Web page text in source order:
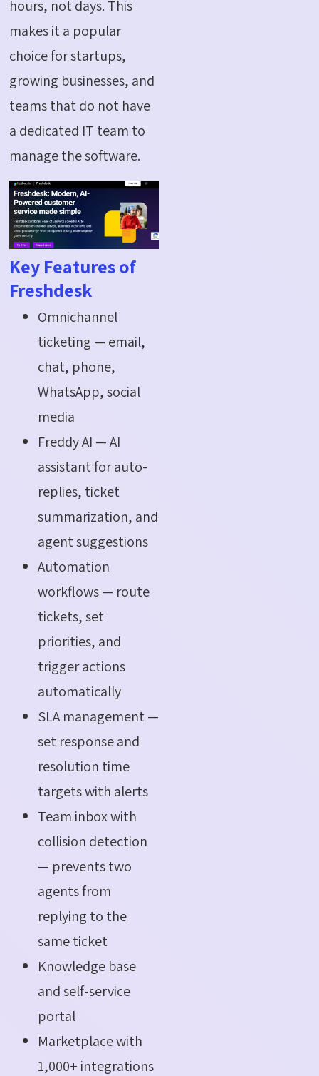
hours, not days. This
makes it a popular
choice for startups,
growing businesses, and
teams that do not have
a dedicated IT team to
manage the software.
Key Features of
Freshdesk
Omnichannel
ticketing — email,
chat, phone,
WhatsApp, social
media
Freddy AI — AI
assistant for auto-
replies, ticket
summarization, and
agent suggestions
Automation
workflows — route
tickets, set
priorities, and
trigger actions
automatically
SLA management —
set response and
resolution time
targets with alerts
Team inbox with
collision detection
— prevents two
agents from
replying to the
same ticket
Knowledge base
and self-service
portal
Marketplace with
1,000+ integrations